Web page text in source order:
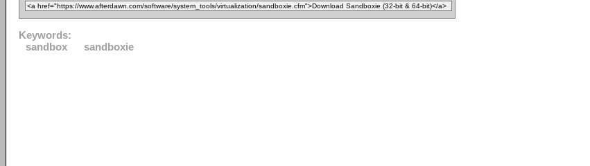
Keywords:
sandbox
sandboxie